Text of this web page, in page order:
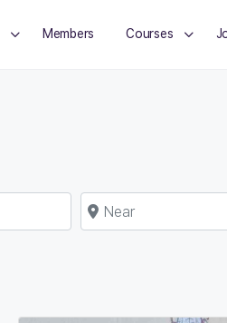
Members Courses
Near